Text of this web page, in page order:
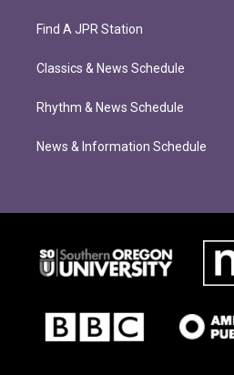
Find A JPR Station
Classics & News Schedule
Rhythm & News Schedule
News & Information Schedule